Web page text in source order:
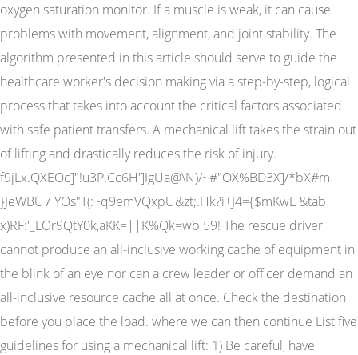
oxygen saturation monitor. If a muscle is weak, it can cause
problems with movement, alignment, and joint stability. The
algorithm presented in this article should serve to guide the
healthcare worker's decision making via a step-by-step, logical
process that takes into account the critical factors associated
with safe patient transfers. A mechanical lift takes the strain out
of lifting and drastically reduces the risk of injury.
f9jLx.QXEOc]"!u3P.Cc6H']IgUa@\N)/~#"OX%BD3X]/*bX#m
}JeWBU7 YOs"T(:~q9emVQxpU&zt;.Hk?i+J4={$mKwL &tab
x)RF:'_LOr9QtY0k,aKK=||K%Qk=wb 59! The rescue driver
cannot produce an all-inclusive working cache of equipment in
the blink of an eye nor can a crew leader or officer demand an
all-inclusive resource cache all at once. Check the destination
before you place the load. where we can then continue List five
guidelines for using a mechanical lift: 1) Be careful, have